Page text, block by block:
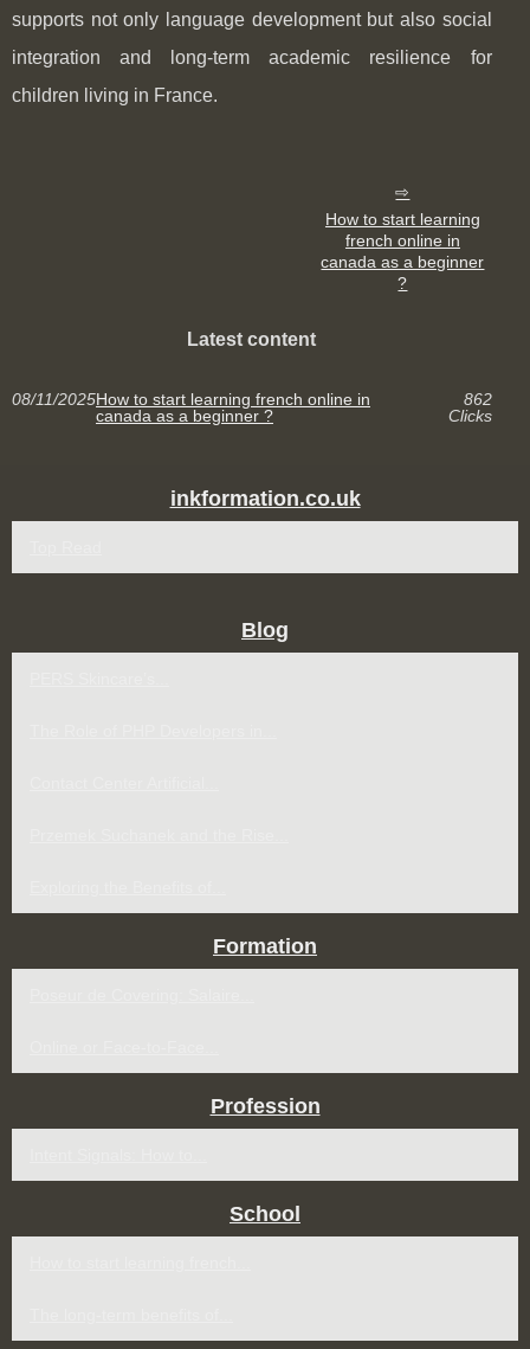
supports not only language development but also social
integration and long-term academic resilience for
children living in France.
How to start learning
french online in
canada as a beginner
?
Latest content
08/11/2025How to start learning french online in
canada as a beginner ?
862
Clicks
inkformation.co.uk
Blog
Formation
Profession
School